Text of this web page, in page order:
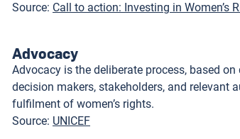
Source: Call to action: Investing in Women’s
Advocacy
Advocacy is the deliberate process, based
decision makers, stakeholders, and relevant
fulfilment of women’s rights.
Source: UNICEF